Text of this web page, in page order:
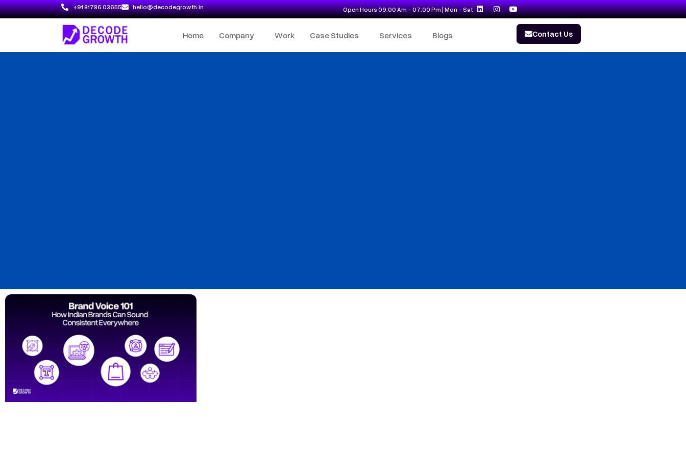
+91 81786 03655 hello@decodegrowth.in Open Hours 09:00 Am - 07:00 Pm | Mon - Sat
Home Company Work Case Studies Services Blogs Contact Us